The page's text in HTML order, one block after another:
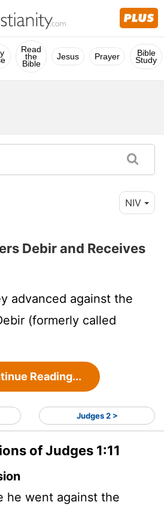
Read
the
Bible
Jesus Prayer Bible
Study
NIV
Debir and Receives
advanced against the
(formerly called
Reading...
Judges 2 >
of Judges 1:11
he went against the